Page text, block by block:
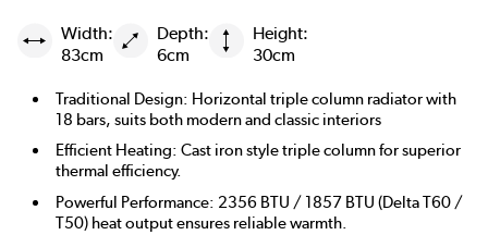
Width:
83cm
Depth:
6cm
Height:
30cm
Traditional Design: Horizontal triple column radiator with
18 bars, suits both modern and classic interiors
Efficient Heating: Cast iron style triple column for superior
thermal efficiency.
Powerful Performance: 2356 BTU / 1857 BTU (Delta T60 /
T50) heat output ensures reliable warmth.